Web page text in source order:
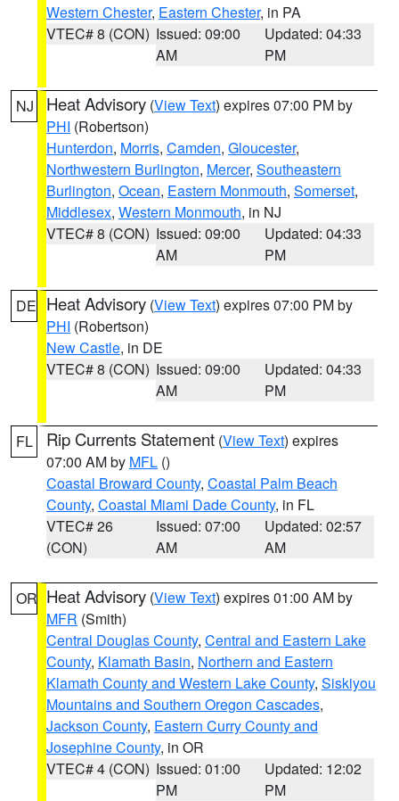
Western Chester, Eastern Chester, in PA
VTEC# 8 (CON) Issued: 09:00
AM
Updated: 04:33
PM
NJ Heat Advisory (View Text) expires 07:00 PM by
PHI (Robertson)
Hunterdon, Morris, Camden, Gloucester,
Northwestern Burlington, Mercer, Southeastern
Burlington, Ocean, Eastern Monmouth, Somerset,
Middlesex, Western Monmouth, in NJ
VTEC# 8 (CON) Issued: 09:00
AM
Updated: 04:33
PM
DE Heat Advisory (View Text) expires 07:00 PM by
PHI (Robertson)
New Castle, in DE
VTEC# 8 (CON) Issued: 09:00
AM
Updated: 04:33
PM
FL Rip Currents Statement (View Text) expires
07:00 AM by MFL ()
Coastal Broward County, Coastal Palm Beach
County, Coastal Miami Dade County, in FL
VTEC# 26
(CON)
Issued: 07:00
AM
Updated: 02:57
AM
OR Heat Advisory (View Text) expires 01:00 AM by
MFR (Smith)
Central Douglas County, Central and Eastern Lake
County, Klamath Basin, Northern and Eastern
Klamath County and Western Lake County, Siskiyou
Mountains and Southern Oregon Cascades,
Jackson County, Eastern Curry County and
Josephine County, in OR
VTEC# 4 (CON) Issued: 01:00
PM
Updated: 12:02
PM